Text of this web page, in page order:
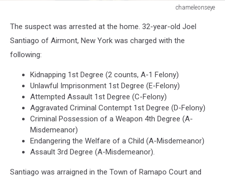
chameleonseye
trafficking
Concept
The suspect was arrested at the home. 32-year-old Joel
Santiago of Airmont, New York was charged with the
following:
Kidnapping 1st Degree (2 counts, A-1 Felony)
Unlawful Imprisonment 1st Degree (E-Felony)
Attempted Assault 1st Degree (C-Felony)
Aggravated Criminal Contempt 1st Degree (D-Felony)
Criminal Possession of a Weapon 4th Degree (A-
Misdemeanor)
Endangering the Welfare of a Child (A-Misdemeanor)
Assault 3rd Degree (A-Misdemeanor).
Santiago was arraigned in the Town of Ramapo Court and